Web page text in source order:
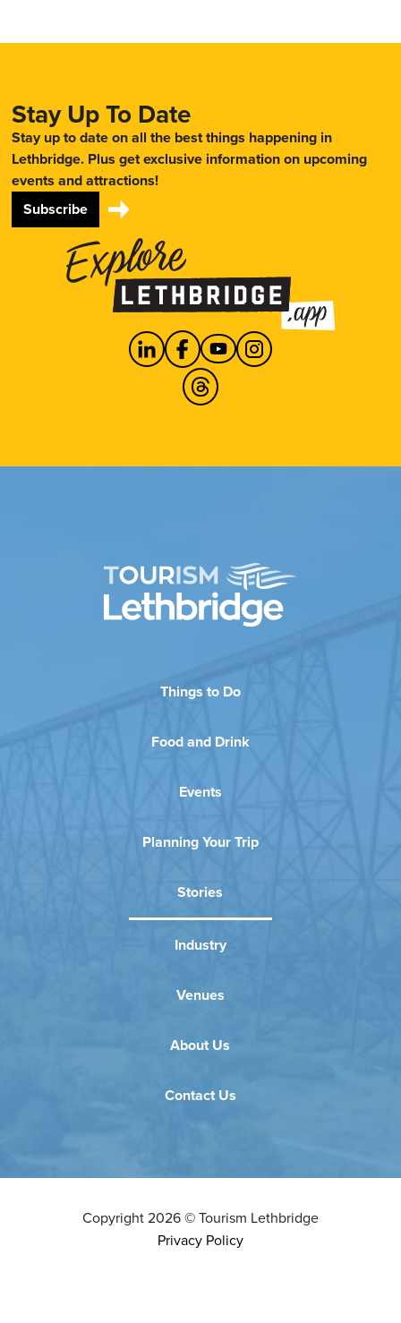
Stay Up To Date
Stay up to date on all the best things happening in
Lethbridge. Plus get exclusive information on upcoming
events and attractions!
Subscribe
Things to Do
Food and Drink
Events
Planning Your Trip
Stories
Industry
Venues
About Us
Contact Us
Copyright2026©Tourism Lethbridge
Privacy Policy